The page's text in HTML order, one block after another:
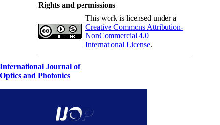
Rights and permissions
This work is licensed under a
Creative Commons Attribution-
NonCommercial 4.0
International License.
International Journal of
Optics and Photonics